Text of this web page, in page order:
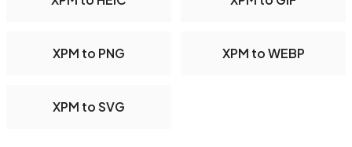
XPM to PNG XPM to WEBP
XPM to SVG